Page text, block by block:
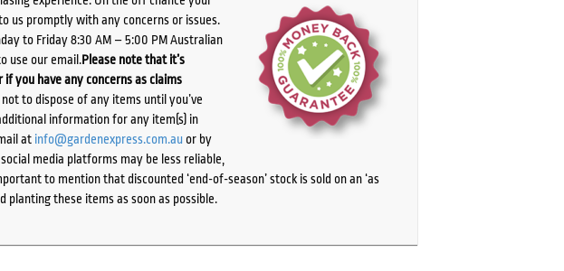
us promptly with any concerns or issues.
to Friday 8:30 AM – 5:00 PM Australian
use our email.Please note that it’s
you have any concerns as claims
to dispose of any items until you’ve
information for any item(s) in
at info@gardenexpress.com.auor by
media platforms may be less reliable,
to mention that discounted ‘end-of-season’ stock is sold on an ‘as
planting these items as soon as possible.